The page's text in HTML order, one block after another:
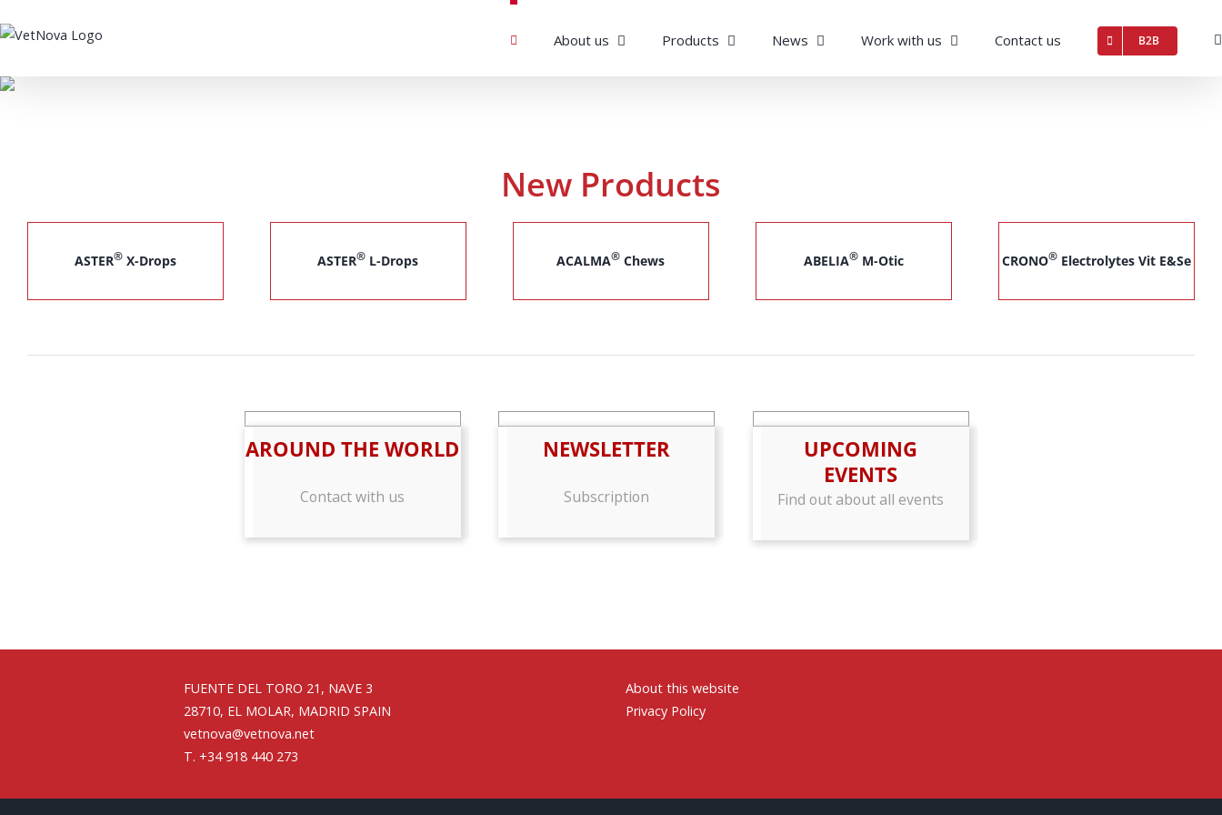
to
About us Products News Work with us Contact us B2B
New Products
ASTER®X-Drops ASTER® L-Drops ACALMA® Chews ABELIA® M-Otic CRONO® Electrolytes Vit E&Se
AROUND THE WORLD
Contact with us
NEWSLETTER
Subscription
UPCOMING
EVENTS
Find out about all events
FUENTE DEL TORO 21, NAVE 3
28710, EL MOLAR, MADRID SPAIN
vetnova@vetnova.net
T. +34 918 440 273
About this website
Privacy Policy